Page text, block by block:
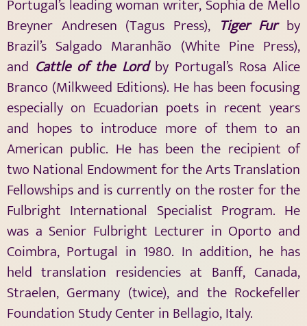
Portugal’s leading woman writer, Sophia de Mello
Breyner Andresen (Tagus Press), Tiger Furby
Brazil’s Salgado Maranhão (White Pine Press),
and Cattle of the Lordby Portugal’s Rosa Alice
Branco (Milkweed Editions). He has been focusing
especially on Ecuadorian poets in recent years
and hopes to introduce more of them to an
American public. He has been the recipient of
two National Endowment for the Arts Translation
Fellowships and is currently on the roster for the
Fulbright International Specialist Program. He
was a Senior Fulbright Lecturer in Oporto and
Coimbra, Portugal in 1980. In addition, he has
held translation residencies at Banff, Canada,
Straelen, Germany (twice), and the Rockefeller
Foundation Study Center in Bellagio, Italy.